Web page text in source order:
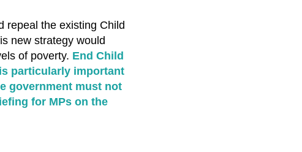
repeal the existing Child
new strategy would
of poverty. End Child
particularly important
government must not
for MPs on the